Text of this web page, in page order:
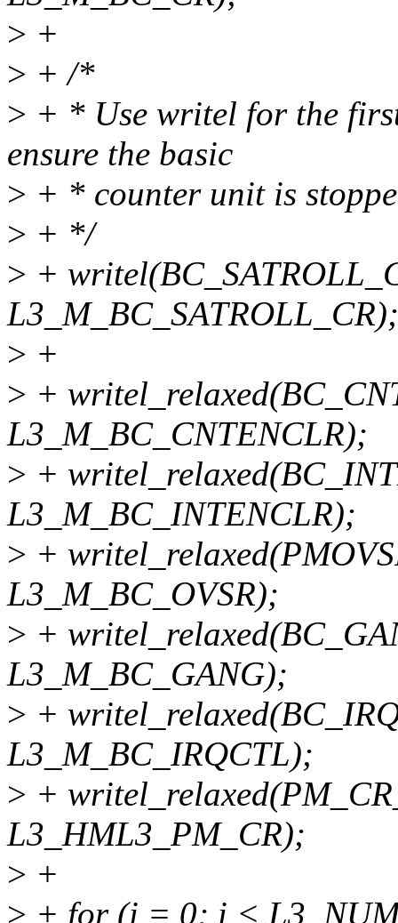
> +
> + /*
> + * Use writel for the
ensure the basic
> + * counter unit is
> + */
> +
L3_M_BC_SATROLL_CR);
> +
> +
L3_M_BC_CNTENCLR);
> +
L3_M_BC_INTENCLR);
> +
L3_M_BC_OVSR);
> +
L3_M_BC_GANG);
> +
L3_M_BC_IRQCTL);
> +
L3_HML3_PM_CR);
> +
> + for (i = 0; i <